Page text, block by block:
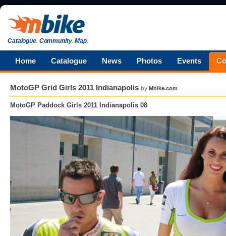
Catalogue.Community.Map.
Home Catalogue News Photos Events
MotoGP Grid Girls 2011 Indianapolis by Mbike.com
MotoGP Paddock Girls 2011 Indianapolis 08